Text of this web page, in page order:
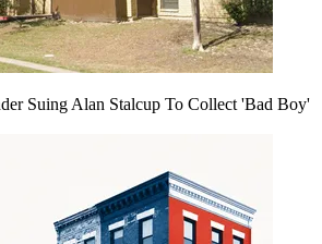
Suing Alan Stalcup To Collect 'Bad Boy'